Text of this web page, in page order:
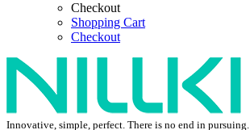
Checkout
Shopping Cart
Checkout
Innovative, simple, perfect. There is no end in pursuing.